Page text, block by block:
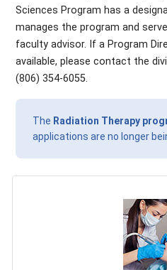
Sciences Program has a
manages the program and
faculty advisor. If a Program
available, please contact the
(806) 354-6055.
The Radiation Therapy
applications are no longer